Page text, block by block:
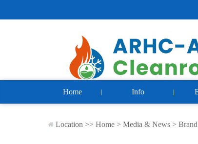
Home Info
Location >> Home > Media & News >